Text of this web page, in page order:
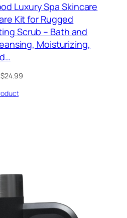
Luxury Spa Skincare
Kit for Rugged
Scrub – Bath and
Moisturizing,
Original
was:
$24.99Current